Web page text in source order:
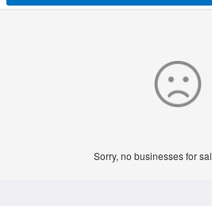
Sorry, no businesses for